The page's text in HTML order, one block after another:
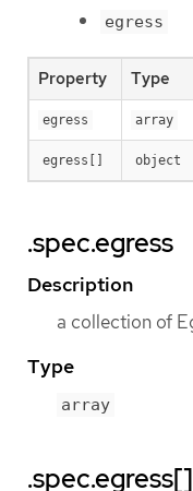
egress
Property Type
egress array
egress[] object
.spec.egress
Description
a collection of
Type
array
.spec.egress[]